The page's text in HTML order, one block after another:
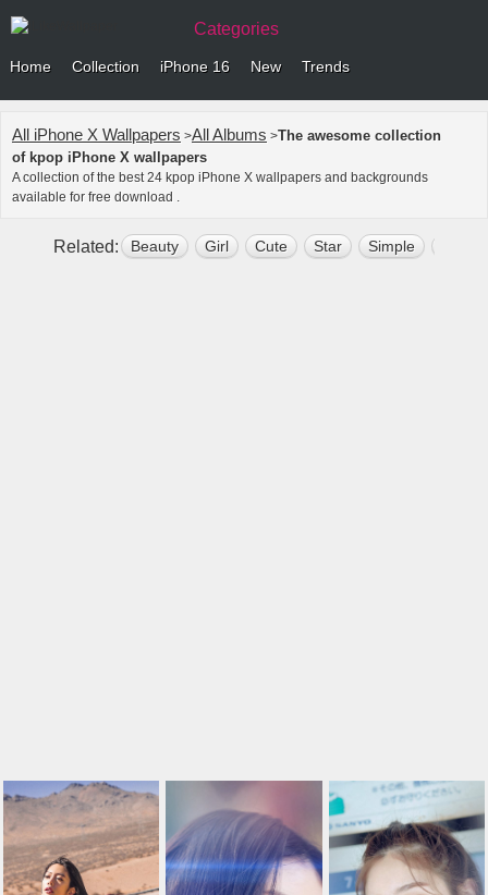
Categories
Home Collection iPhone 16 New Trends
All iPhone X Wallpapers >All Albums >The awesome collection
of kpop iPhone X wallpapers
A collection of the best 24 kpop iPhone X wallpapers and backgrounds
available for free download .
Related: Beauty Girl Cute Star Simple